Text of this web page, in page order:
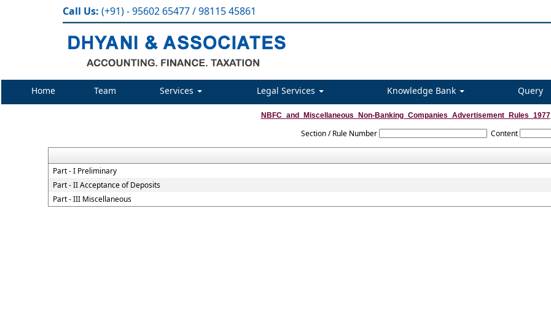
Call Us: (+91) - 95602 65477 / 98115 45861
Home Team Services Legal Services Knowledge Bank Query
NBFC_and_Miscellaneous_Non-Banking_Companies_Advertisement_Rules_1977
Section / Rule Number Content
Part - I Preliminary
Part - II Acceptance of Deposits
Part - III Miscellaneous